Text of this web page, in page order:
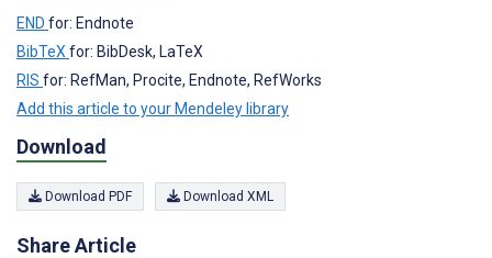
END for: Endnote
BibTeXfor: BibDesk, LaTeX
RIS for: RefMan, Procite, Endnote, RefWorks
Add this article to your Mendeley library
Download
Download PDF Download XML
Share Article